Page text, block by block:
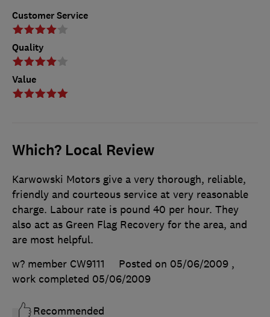
Customer Service
Quality
Value
Which? Local Review
Karwowski Motors give a very thorough, reliable,
friendly and courteous service at very reasonable
charge. Labour rate is pound 40 per hour. They
also act as Green Flag Recovery for the area, and
are most helpful.
w? member CW9111
Posted on 05/06/2009 ,
work completed 05/06/2009
Recommended